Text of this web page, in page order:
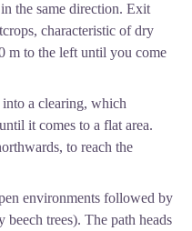
the same direction. Exit
characteristic of dry
m to the left until you come
into a clearing, which
it comes to a flat area.
to reach the
environments followed by
trees). The path heads